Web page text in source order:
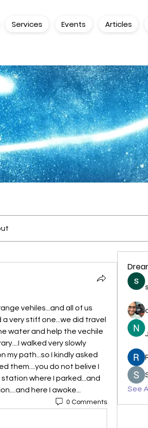
Services Events Articles
vehiles...and all of us
very stiff one...we did travel
water and help the vechile
walked very slowly
my path...so I kindly asked
them....you do not belive I
where I parked...and
here I awoke...
0 Comments
See